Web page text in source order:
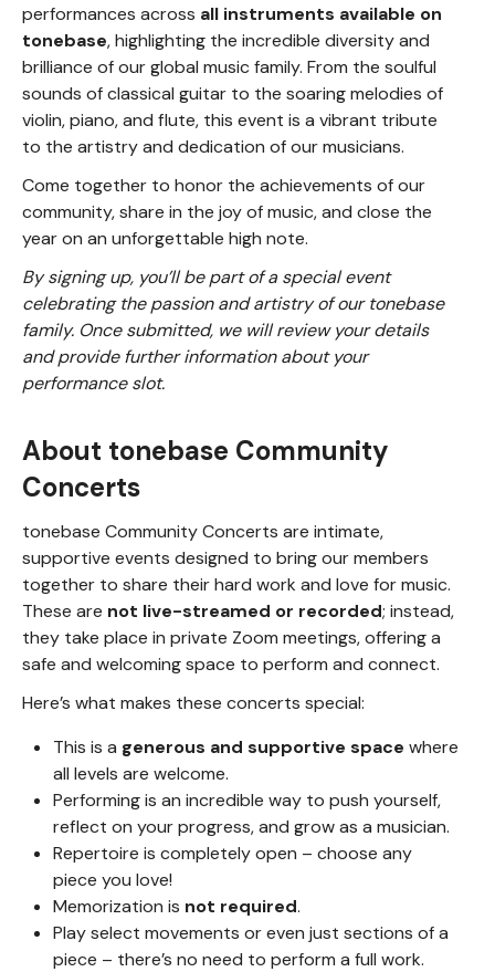
performances across all instruments available on
tonebase, highlighting the incredible diversity and
brilliance of our global music family. From the soulful
sounds of classical guitar to the soaring melodies of
violin, piano, and flute, this event is a vibrant tribute
to the artistry and dedication of our musicians.
Come together to honor the achievements of our
community, share in the joy of music, and close the
year on an unforgettable high note.
By signing up, you’ll be part of a special event
celebrating the passion and artistry of our tonebase
family. Once submitted, we will review your details
and provide further information about your
performance slot.
About tonebase Community
Concerts
tonebase Community Concerts are intimate,
supportive events designed to bring our members
together to share their hard work and love for music.
These are not live-streamed or recorded; instead,
they take place in private Zoom meetings, offering a
safe and welcoming space to perform and connect.
Here’s what makes these concerts special:
This is a generous and supportive space where
all levels are welcome.
Performing is an incredible way to push yourself,
reflect on your progress, and grow as a musician.
Repertoire is completely open – choose any
piece you love!
Memorization is not required.
Play select movements or even just sections of a
piece – there’s no need to perform a full work.